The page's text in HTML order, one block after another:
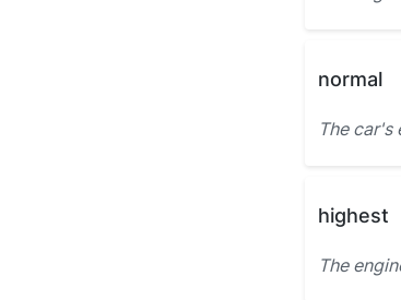
normal
The car's
highest
The